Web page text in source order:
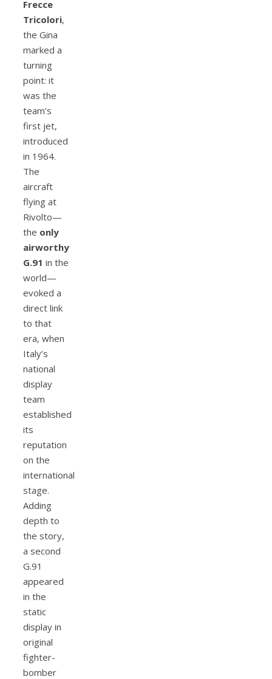
Frecce
Tricolori,
the Gina
marked a
turning
point: it
was the
team’s
first jet,
introduced
in 1964.
The
aircraft
flying at
Rivolto—
the only
airworthy
G.91 in the
world—
evoked a
direct link
to that
era, when
Italy’s
national
display
team
established
its
reputation
on the
international
stage.
Adding
depth to
the story,
a second
G.91
appeared
in the
static
display in
original
fighter-
bomber